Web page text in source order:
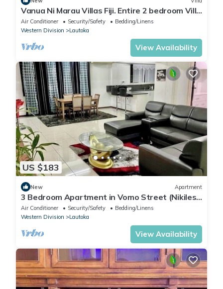
Vanua Ni Marau Villas Fiji. Entire 2 bedroom Villa
with pool.Beach-2 mins walk.
Air Conditioner Security/Safety
Bedding/Linens
Western Division
Lautoka
View Availability
US $183
New Apartment
3 Bedroom Apartment in Vomo Street (Nikilesh
Apartments)
Air Conditioner Security/Safety
Bedding/Linens
Western Division
Lautoka
View Availability